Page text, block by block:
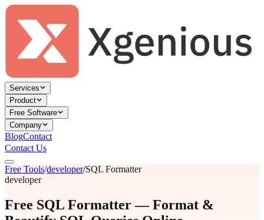
Services
Product
Free Software
Company
BlogContact
Contact Us
Free Tools/developer/SQL Formatter
developer
Free SQL Formatter — Format &